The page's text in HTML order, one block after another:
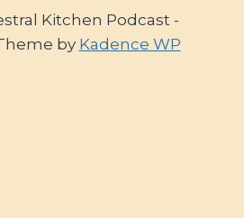
Kitchen Podcast -
by Kadence WP